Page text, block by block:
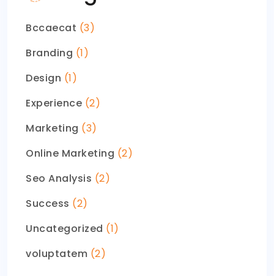
Bccaecat (3)
Branding (1)
Design (1)
Experience (2)
Marketing (3)
Online Marketing (2)
Seo Analysis (2)
Success (2)
Uncategorized (1)
voluptatem (2)